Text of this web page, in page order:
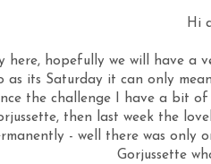
Hi
here, hopefully we will have a
as its Saturday it can only
the challenge I have a bit
then last week the
- well there was only
Gorjussette